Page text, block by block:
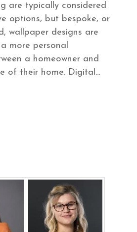
are typically considered
options, but bespoke, or
wallpaper designs are
more personal
a homeowner and
of their home. Digital…